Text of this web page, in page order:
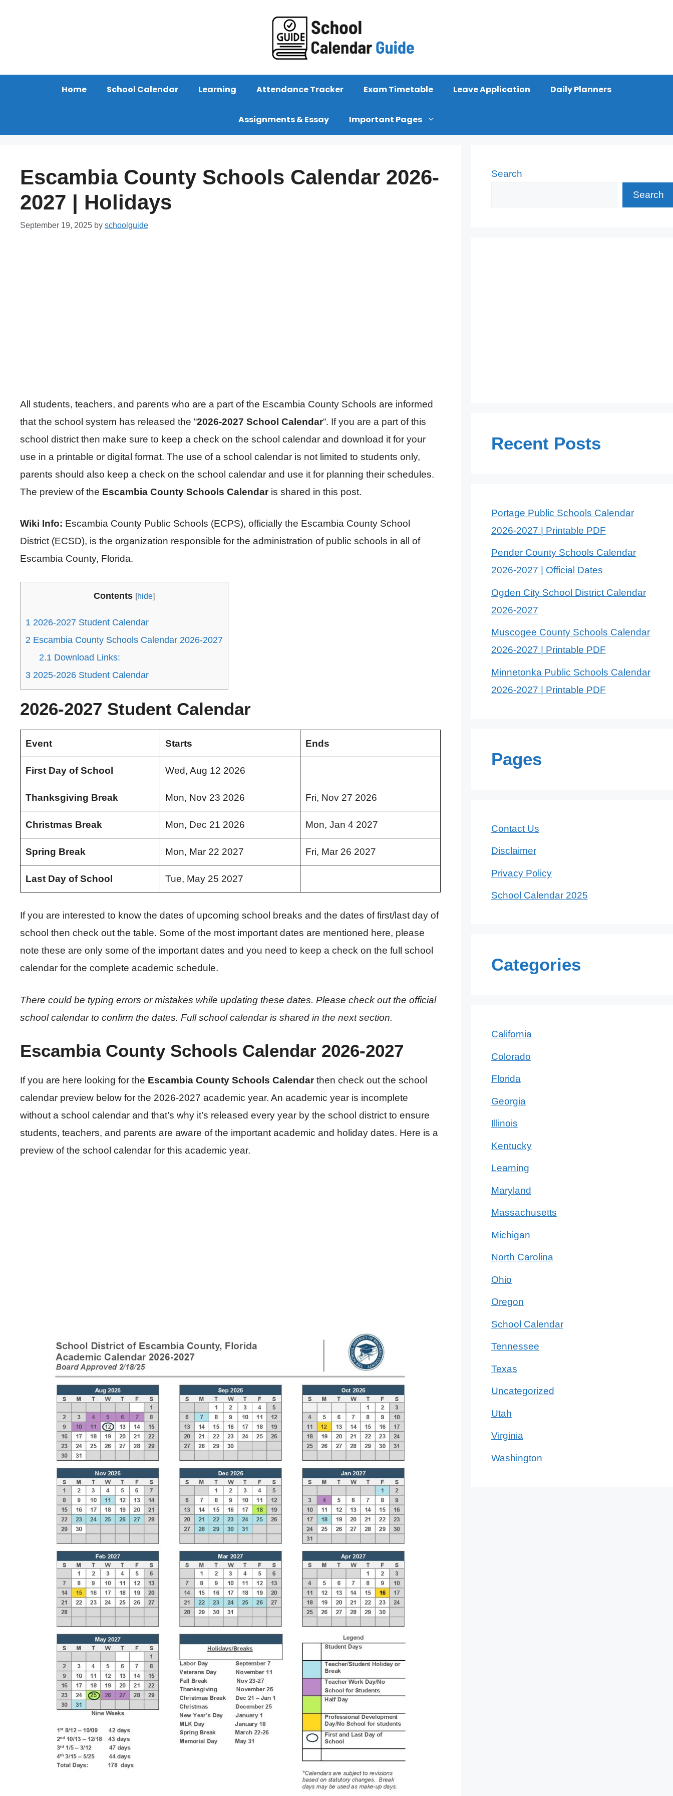
Home School Calendar Learning Attendance Tracker Exam Timetable Leave Application Daily Planners
Assignments & Essay Important Pages
Escambia County Schools Calendar 2026-
2027 | Holidays
September 19, 2025 by schoolguide
All students, teachers, and parents who are a part of the Escambia County Schools are informed
that the school system has released the “2026-2027 School Calendar“. If you are a part of this
school district then make sure to keep a check on the school calendar and download it for your
use in a printable or digital format. The use of a school calendar is not limited to students only,
parents should also keep a check on the school calendar and use it for planning their schedules.
The preview of the Escambia County Schools Calendar is shared in this post.
Wiki Info: Escambia County Public Schools (ECPS), officially the Escambia County School
District (ECSD), is the organization responsible for the administration of public schools in all of
Escambia County, Florida.
Contents [hide]
1 2026-2027 Student Calendar
2 Escambia County Schools Calendar 2026-2027
2.1 Download Links:
3 2025-2026 Student Calendar
2026-2027 Student Calendar
Event Starts Ends
First Day of School Wed, Aug 12 2026
Thanksgiving Break Mon, Nov 23 2026 Fri, Nov 27 2026
Christmas Break Mon, Dec 21 2026 Mon, Jan 4 2027
Spring Break Mon, Mar 22 2027 Fri, Mar 26 2027
Last Day of School Tue, May 25 2027
If you are interested to know the dates of upcoming school breaks and the dates of first/last day of
school then check out the table. Some of the most important dates are mentioned here, please
note these are only some of the important dates and you need to keep a check on the full school
calendar for the complete academic schedule.
There could be typing errors or mistakes while updating these dates. Please check out the official
school calendar to confirm the dates. Full school calendar is shared in the next section.
Escambia County Schools Calendar 2026-2027
If you are here looking for the Escambia County Schools Calendarthen check out the school
calendar preview below for the 2026-2027 academic year. An academic year is incomplete
without a school calendar and that’s why it’s released every year by the school district to ensure
students, teachers, and parents are aware of the important academic and holiday dates. Here is a
preview of the school calendar for this academic year.
Search
Search
Recent Posts
Portage Public Schools Calendar
2026-2027 | Printable PDF
Pender County Schools Calendar
2026-2027 | Official Dates
Ogden City School District Calendar
2026-2027
Muscogee County Schools Calendar
2026-2027 | Printable PDF
Minnetonka Public Schools Calendar
2026-2027 | Printable PDF
Pages
Contact Us
Disclaimer
Privacy Policy
School Calendar 2025
Categories
California
Colorado
Florida
Georgia
Illinois
Kentucky
Learning
Maryland
Massachusetts
Michigan
North Carolina
Ohio
Oregon
School Calendar
Tennessee
Texas
Uncategorized
Utah
Virginia
Washington